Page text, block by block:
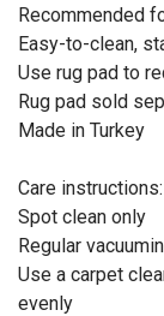
Recommended
Easy-to-clean,
Use rug pad to
Rug pad sold
Made in Turkey
Care instructions:
Spot clean only
Regular
Use a carpet
evenly